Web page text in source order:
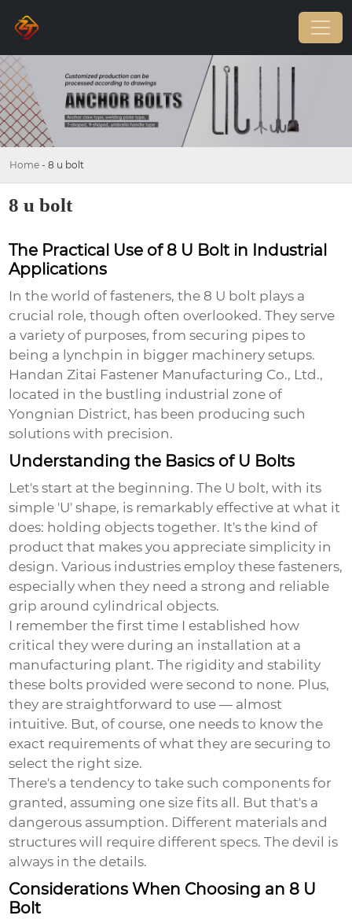
Home - 8 u bolt
8 u bolt
The Practical Use of 8 U Bolt in Industrial
Applications
In the world of fasteners, the8 U bolt plays a
crucial role, though often overlooked. They serve
a variety of purposes, from securing pipes to
being a lynchpin in bigger machinery setups.
Handan Zitai Fastener Manufacturing Co., Ltd.,
located in the bustling industrial zone of
Yongnian District, has been producing such
solutions with precision.
Understanding the Basics of U Bolts
Let's start at the beginning. The U bolt, with its
simple 'U' shape, is remarkably effective at what it
does: holding objects together. It's the kind of
product that makes you appreciate simplicity in
design. Various industries employ these fasteners,
especially when they need a strong and reliable
grip around cylindrical objects.
I remember the first time I established how
critical they were during an installation at a
manufacturing plant. The rigidity and stability
these bolts provided were second to none. Plus,
they are straightforward to use — almost
intuitive. But, of course, one needs to know the
exact requirements of what they are securing to
select the right size.
There's a tendency to take such components for
granted, assuming one size fits all. But that's a
dangerous assumption. Different materials and
structures will require different specs. The devil is
always in the details.
Considerations When Choosing an 8 U
Bolt